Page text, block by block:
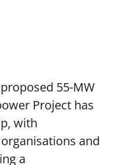
55-MW
Project has
with
and
a